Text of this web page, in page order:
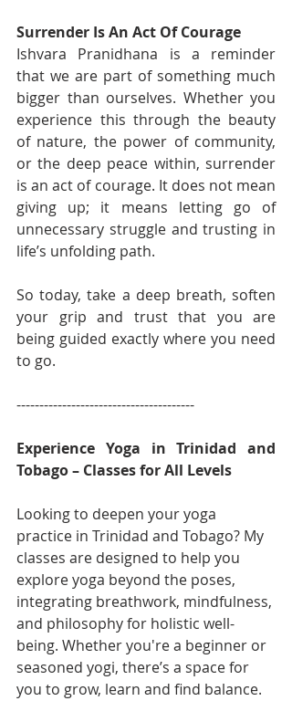
Surrender Is An Act Of Courage
Ishvara Pranidhana is a reminder
that we are part of something much
bigger than ourselves. Whether you
experience this through the beauty
of nature, the power of community,
or the deep peace within, surrender
is an act of courage. It does not mean
giving up; it means letting go of
unnecessary struggle and trusting in
life’s unfolding path.
So today, take a deep breath, soften
your grip and trust that you are
being guided exactly where you need
to go.
---------------------------------------
Experience Yoga in Trinidad and
Tobago – Classes for All Levels
Looking to deepen your yoga
practice in Trinidad and Tobago? My
classes are designed to help you
explore yoga beyond the poses,
integrating breathwork, mindfulness,
and philosophy for holistic well-
being. Whether you're a beginner or
seasoned yogi, there’s a space for
you to grow, learn and find balance.